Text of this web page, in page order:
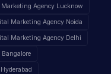
Agency Lucknow
Marketing Agency Noida
Marketing Agency Delhi